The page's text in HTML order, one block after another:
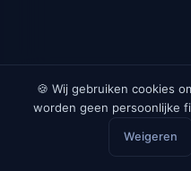
Geldmarkt-ETFs
BlackRock ICS
🍪 Wij gebruiken cookies
worden geen persoonlijke
Weigeren